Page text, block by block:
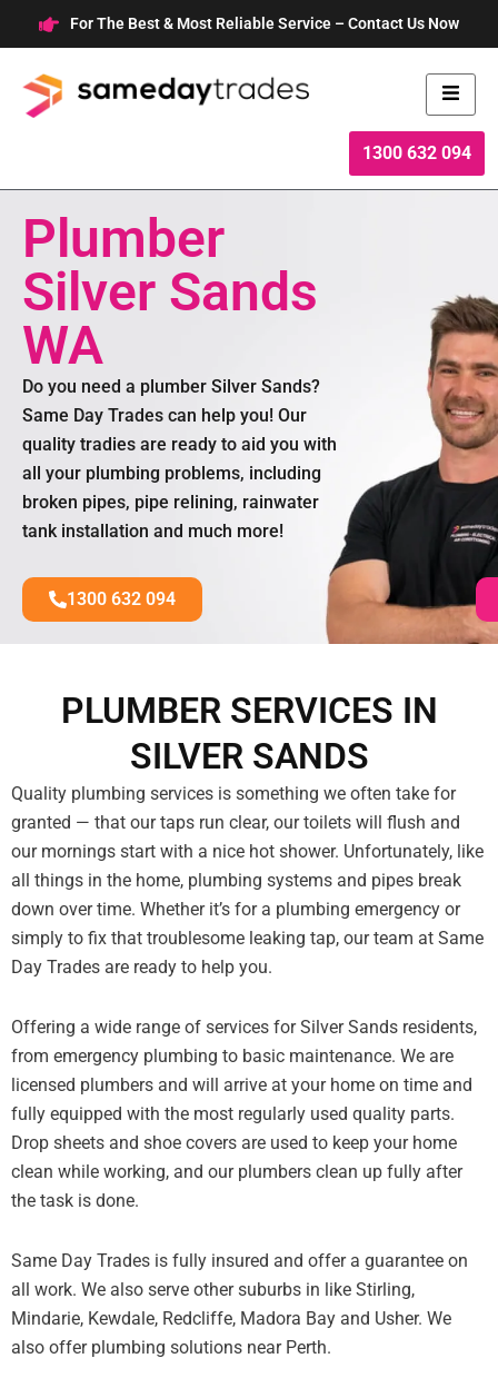
to
content
For The Best & Most Reliable Service – Contact Us Now
1300 632 094
Plumber
Silver Sands
WA
Do you need a plumber Silver Sands?
Same Day Trades can help you! Our
quality tradies are ready to aid you with
all your plumbing problems, including
broken pipes, pipe relining, rainwater
tank installation and much more!
1300 632 094
PLUMBER SERVICES IN
SILVER SANDS
Quality plumbing services is something we often take for
granted — that our taps run clear, our toilets will flush and
our mornings start with a nice hot shower. Unfortunately, like
all things in the home, plumbing systems and pipes break
down over time. Whether it’s for a plumbing emergency or
simply to fix that troublesome leaking tap, our team at Same
Day Trades are ready to help you.
Offering a wide range of services for Silver Sands residents,
from emergency plumbing to basic maintenance. We are
licensed plumbers and will arrive at your home on time and
fully equipped with the most regularly used quality parts.
Drop sheets and shoe covers are used to keep your home
clean while working, and our plumbers clean up fully after
the task is done.
Same Day Trades is fully insured and offer a guarantee on
all work. We also serve other suburbs in like Stirling,
Mindarie, Kewdale, Redcliffe, Madora Bay and Usher. We
also offer plumbing solutions near Perth.